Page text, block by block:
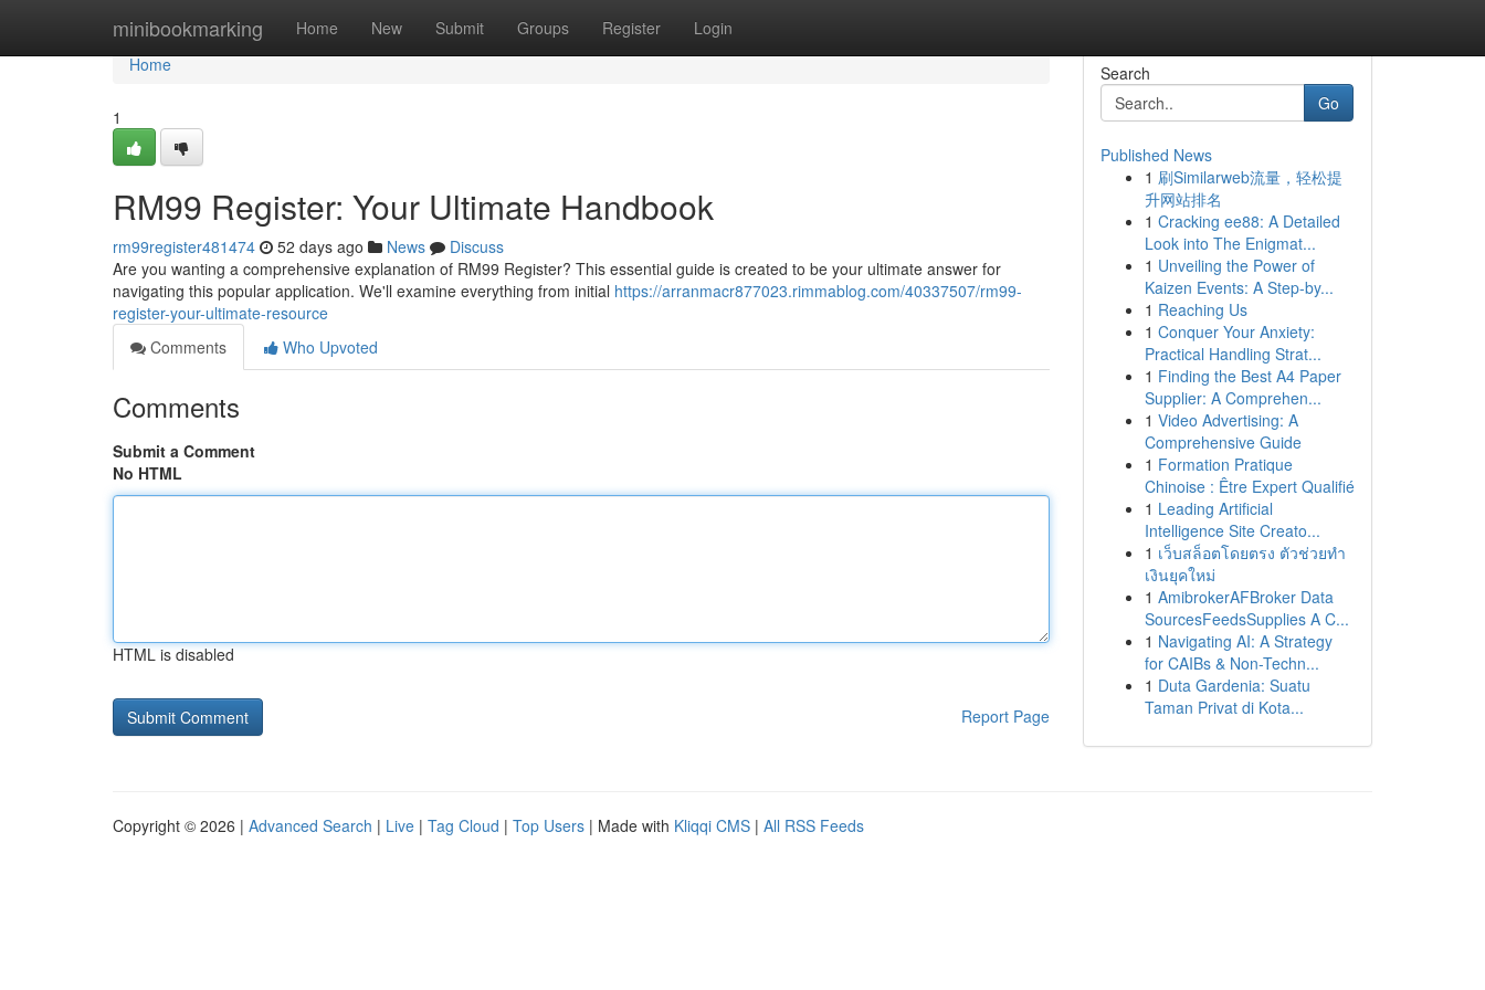
minibookmarking Home New Submit Groups Register Login
Home
Home
1
RM99 Register: Your Ultimate Handbook
rm99register481474 52 days ago News
Discuss
Are you wanting a comprehensive explanation of RM99 Register? This essential guide is created to be your ultimate answer for
navigating this popular application. We'll examine everything from initial https://arranmacr877023.rimmablog.com/40337507/rm99-
register-your-ultimate-resource
Comments
Who Upvoted
Comments
Submit a Comment
No HTML
HTML is disabled
Report Page
Search
Go
Published News
1 刷Similarweb流量，轻松提
升网站排名
1 Cracking ee88: A Detailed
Look into The Enigmat...
1 Unveiling the Power of
Kaizen Events: A Step-by...
1 Reaching Us
1 Conquer Your Anxiety:
Practical Handling Strat...
1 Finding the Best A4 Paper
Supplier: A Comprehen...
1 Video Advertising: A
Comprehensive Guide
1 Formation Pratique
Chinoise : Être Expert Qualifié
1 Leading Artificial
Intelligence Site Creato...
1 เว็บสล็อตโดยตรง ตัวช่วยทำ
เงินยุคใหม่
1 AmibrokerAFBroker Data
SourcesFeedsSupplies A C...
1 Navigating AI: A Strategy
for CAIBs & Non-Techn...
1 Duta Gardenia: Suatu
Taman Privat di Kota...
Copyright © 2026 | Advanced Search | Live | Tag Cloud | Top Users | Made with Kliqqi CMS | All RSS Feeds